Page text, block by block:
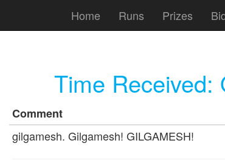
Home Runs Prizes
Time Received:
Comment
gilgamesh. Gilgamesh! GILGAMESH!